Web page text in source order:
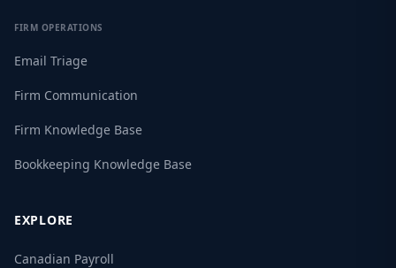
FIRM OPERATIONS
Email Triage
Firm Communication
Firm Knowledge Base
Bookkeeping Knowledge Base
EXPLORE
Canadian Payroll